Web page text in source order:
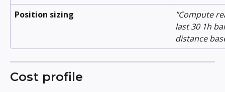
Position sizing
"Compute
last 30 1h
distance
Cost profile